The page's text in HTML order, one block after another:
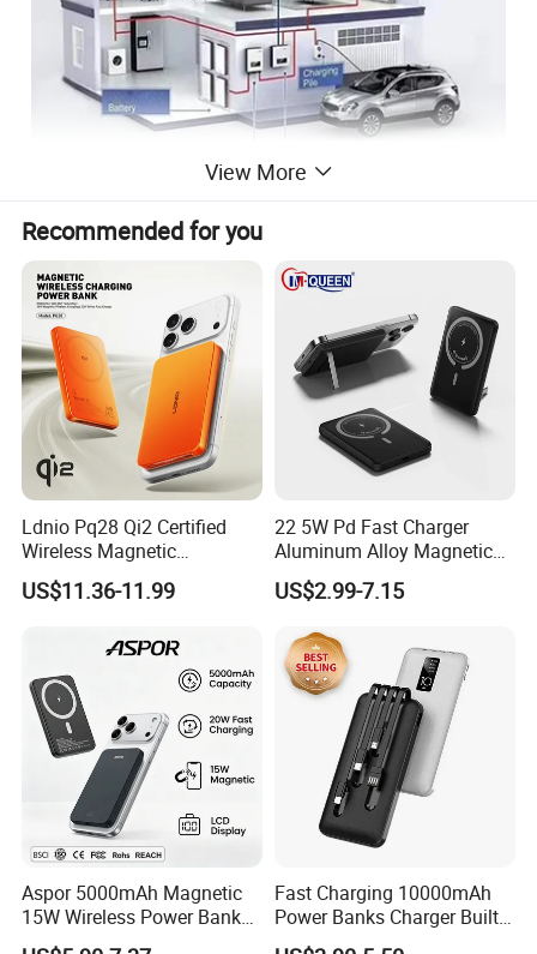
View More
Recommended for you
Ldnio Pq28 Qi2 Certified
Wireless Magnetic
5000mAh Pd 20W Power
Bank for Mobile Phone
US$11.36-11.99
22 5W Pd Fast Charger
Aluminum Alloy Magnetic
Wireless Power Bank
5000mAh 10000mAh
Free Viewing
US$2.99-7.15
Aspor 5000mAh Magnetic
15W Wireless Power Bank
A388 China Manufacturer
Fast Charging 10000mAh
Power Banks Charger Built-
in Micro USB/Type-